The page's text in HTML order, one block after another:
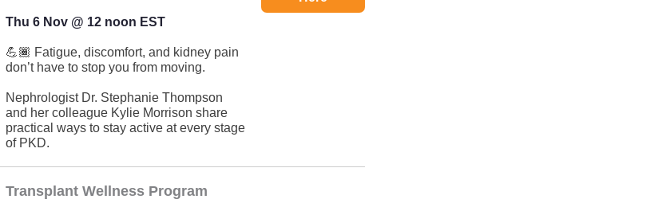
Thu 6 Nov @ 12 noon EST
💪🏾 Fatigue, discomfort, and kidney pain
don’t have to stop you from moving.
Nephrologist Dr. Stephanie Thompson
and her colleague Kylie Morrison share
practical ways to stay active at every stage
of PKD.
Transplant Wellness Program